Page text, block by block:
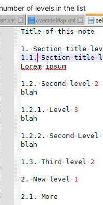
of levels in the list